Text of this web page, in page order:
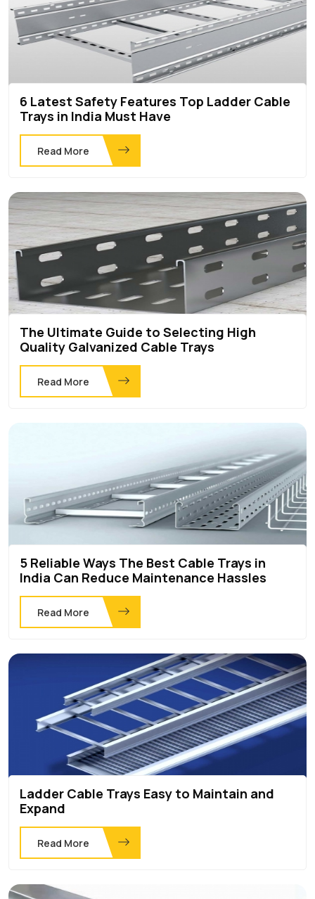
6 Latest Safety Features Top Ladder Cable
Trays in India Must Have
Read More
The Ultimate Guide to Selecting High
Quality Galvanized Cable Trays
Read More
5 Reliable Ways The Best Cable Trays in
India Can Reduce Maintenance Hassles
Read More
Ladder Cable Trays Easy to Maintain and
Expand
Read More